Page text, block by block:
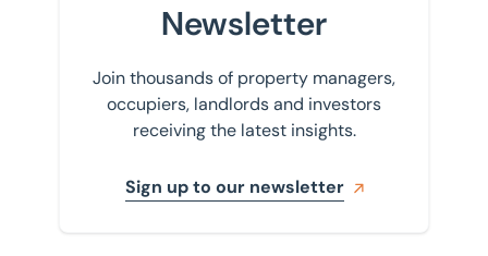
Newsletter
Join thousands of property managers,
occupiers, landlords and investors
receiving the latest insights.
Sign up to our newsletter